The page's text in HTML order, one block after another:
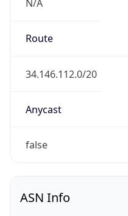
N/A
Route
34.146.112.0/20
Anycast
false
ASN Info